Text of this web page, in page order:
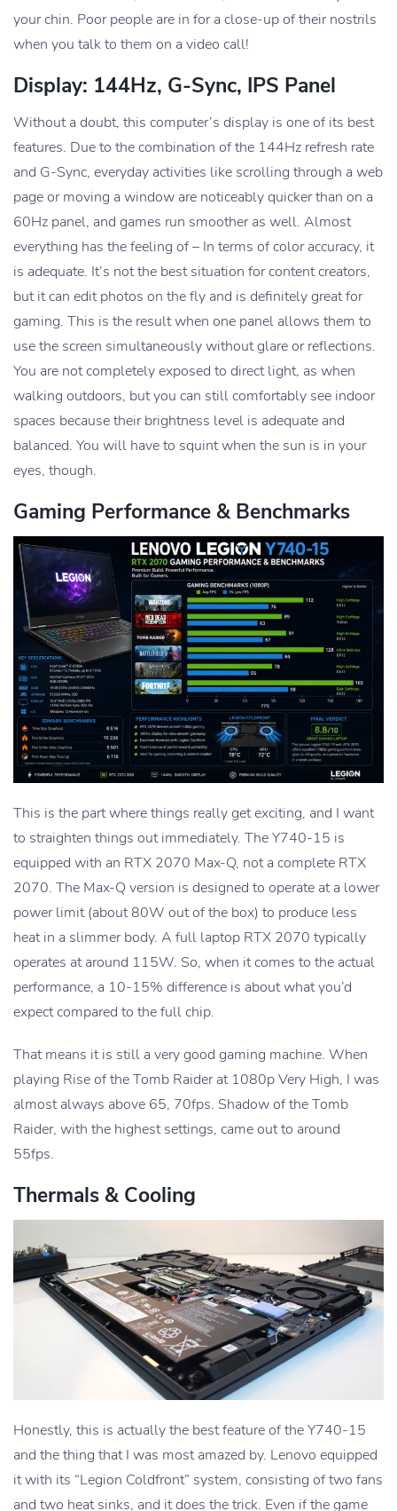
your chin. Poor people are in for a close-up of their nostrils
when you talk to them on a video call!
Display: 144Hz, G-Sync, IPS Panel
Without a doubt, this computer’s display is one of its best
features. Due to the combination of the 144Hz refresh rate
and G-Sync, everyday activities like scrolling through a web
page or moving a window are noticeably quicker than on a
60Hz panel, and games run smoother as well. Almost
everything has the feeling of – In terms of color accuracy, it
is adequate. It’s not the best situation for content creators,
but it can edit photos on the fly and is definitely great for
gaming. This is the result when one panel allows them to
use the screen simultaneously without glare or reflections.
You are not completely exposed to direct light, as when
walking outdoors, but you can still comfortably see indoor
spaces because their brightness level is adequate and
balanced. You will have to squint when the sun is in your
eyes, though.
Gaming Performance & Benchmarks
This is the part where things really get exciting, and I want
to straighten things out immediately. The Y740-15 is
equipped with an RTX 2070 Max-Q, not a complete RTX
2070. The Max-Q version is designed to operate at a lower
power limit (about 80W out of the box) to produce less
heat in a slimmer body. A full laptop RTX 2070 typically
operates at around 115W. So, when it comes to the actual
performance, a 10-15% difference is about what you’d
expect compared to the full chip.
That means it is still a very good gaming machine. When
playing Rise of the Tomb Raider at 1080p Very High, I was
almost always above 65, 70fps. Shadow of the Tomb
Raider, with the highest settings, came out to around
55fps.
Thermals & Cooling
Honestly, this is actually the best feature of the Y740-15
and the thing that I was most amazed by. Lenovo equipped
it with its “Legion Coldfront” system, consisting of two fans
and two heat sinks, and it does the trick. Even if the game